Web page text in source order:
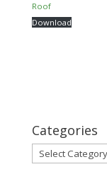
Roof
Download
Categories
Categories